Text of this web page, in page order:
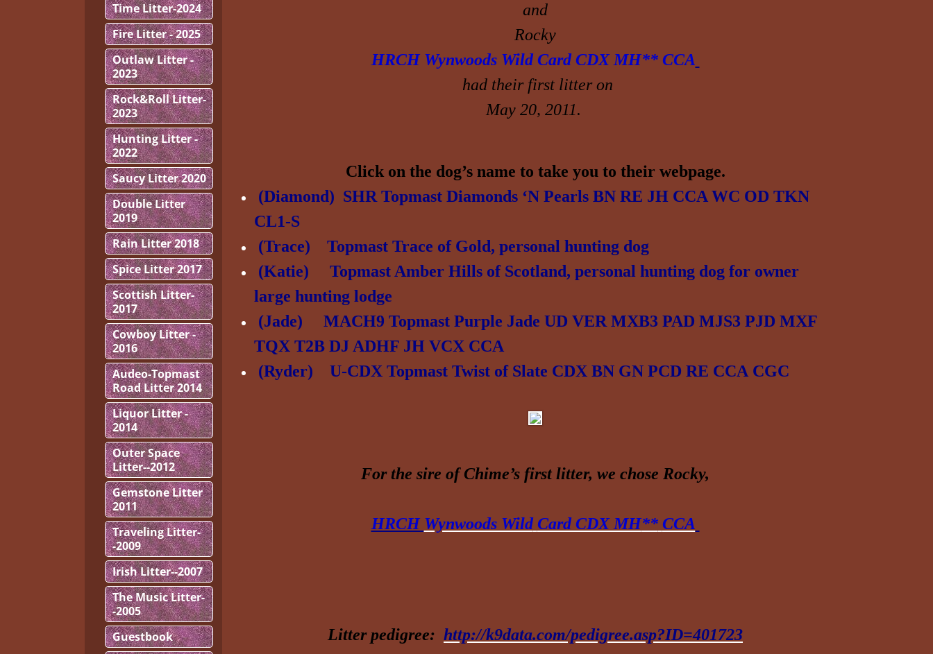
and
Rocky
HRCH Wynwoods Wild Card CDX MH** CCA
had their first litter on
May 20, 2011.
Click on the dog’s name to take you to their webpage.
(Diamond) SHR Topmast Diamonds ‘N Pearls BN RE JH CCA WC OD TKN
CL1-S
(Trace) Topmast Trace of Gold, personal hunting dog
(Katie) Topmast Amber Hills of Scotland, personal hunting dog for owner
large hunting lodge
(Jade) MACH9 Topmast Purple Jade UD VER MXB3 PAD MJS3 PJD MXF
TQX T2B DJ ADHF JH VCX CCA
(Ryder) U-CDX Topmast Twist of Slate CDX BN GN PCD RE CCA CGC
Forthe sire of Chime’s first litter, we chose Rocky,
HRCH Wynwoods Wild Card CDX MH** CCA
Litter pedigree: http://k9data.com/pedigree.asp?ID=401723
Time Litter-2024
Fire Litter - 2025
Outlaw Litter -
2023
Rock&Roll Litter-
2023
Hunting Litter -
2022
Saucy Litter 2020
Double Litter
2019
Rain Litter 2018
Spice Litter 2017
Scottish Litter-
2017
Cowboy Litter -
2016
Audeo-Topmast
Road Litter 2014
Liquor Litter -
2014
Outer Space
Litter--2012
Gemstone Litter
2011
Traveling Litter-
-2009
Irish Litter--2007
The Music Litter-
-2005
Guestbook